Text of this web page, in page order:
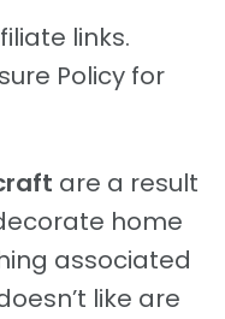
links.
Policy for
are a result
home
associated
like are